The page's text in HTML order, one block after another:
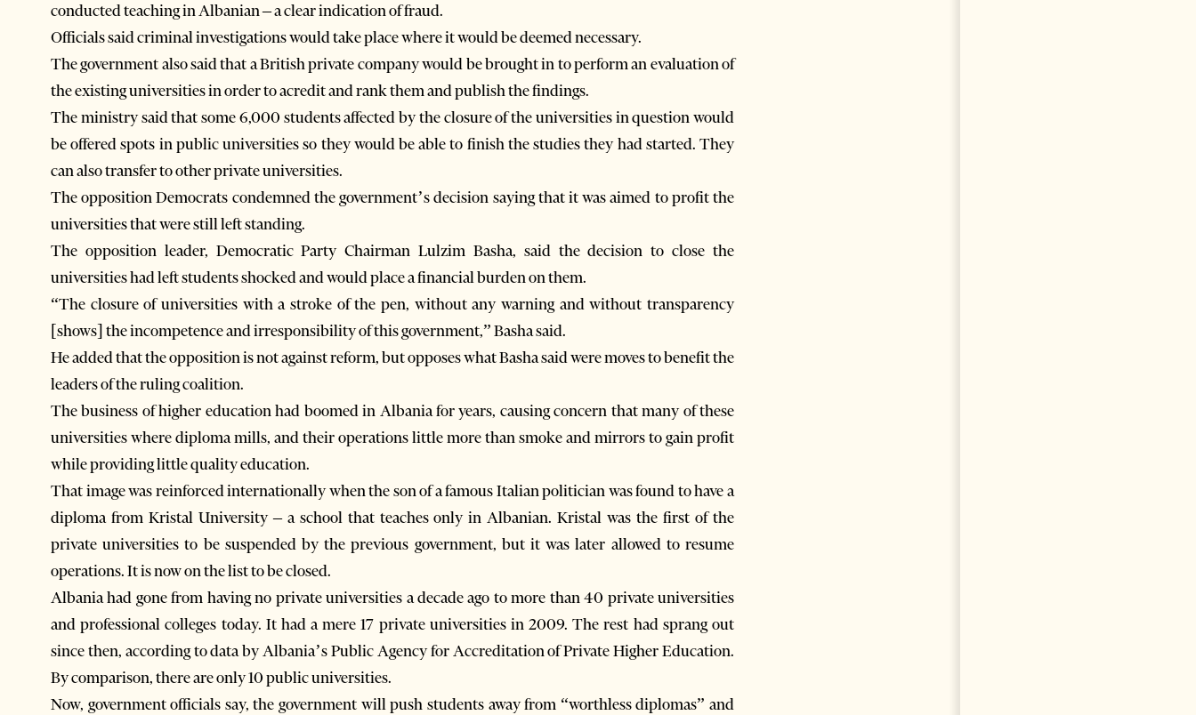
conducted teaching in Albanian – a clear indication of fraud.
Officials said criminal investigations would take place where it would be deemed necessary.
The government also said that a British private company would be brought in to perform an evaluation of
the existing universities in order to acredit and rank them and publish the findings.
The ministry said that some 6,000 students affected by the closure of the universities in question would
be offered spots in public universities so they would be able to finish the studies they had started. They
can also transfer to other private universities.
The opposition Democrats condemned the government’s decision saying that it was aimed to profit the
universities that were still left standing.
The opposition leader, Democratic Party Chairman Lulzim Basha, said the decision to close the
universities had left students shocked and would place a financial burden on them.
“The closure of universities with a stroke of the pen, without any warning and without transparency
[shows] the incompetence and irresponsibility of this government,” Basha said.
He added that the opposition is not against reform, but opposes what Basha said were moves to benefit the
leaders of the ruling coalition.
The business of higher education had boomed in Albania for years, causing concern that many of these
universities where diploma mills, and their operations little more than smoke and mirrors to gain profit
while providing little quality education.
That image was reinforced internationally when the son of a famous Italian politician was found to have a
diploma from Kristal University – a school that teaches only in Albanian. Kristal was the first of the
private universities to be suspended by the previous government, but it was later allowed to resume
operations. It is now on the list to be closed.
Albania had gone from having no private universities a decade ago to more than 40 private universities
and professional colleges today. It had a mere 17 private universities in 2009. The rest had sprang out
since then, according to data by Albania’s Public Agency for Accreditation of Private Higher Education.
By comparison, there are only 10 public universities.
Now, government officials say, the government will push students away from “worthless diplomas” and